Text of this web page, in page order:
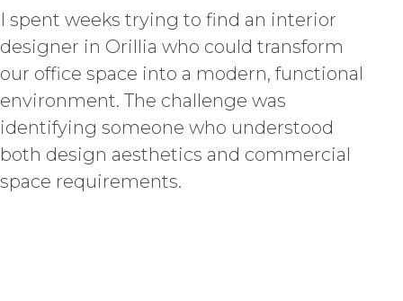
I spent weeks trying to find an interior
designer in Orillia who could transform
our office space into a modern, functional
environment. The challenge was
identifying someone who understood
both design aesthetics and commercial
space requirements.